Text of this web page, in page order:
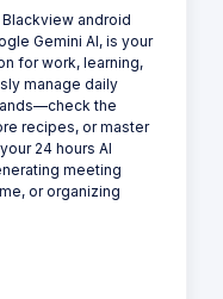
android
Gemini AI, is your
for work, learning,
manage daily
the
recipes, or master
24 hours AI
meeting
or organizing